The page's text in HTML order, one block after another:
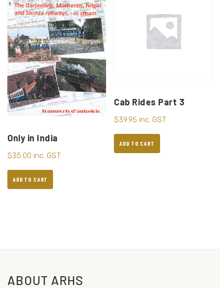
Only in India
$35.00 inc. GST
ADD TO CART
Cab Rides Part 3
$39.95 inc. GST
ADD TO CART
ABOUT ARHS